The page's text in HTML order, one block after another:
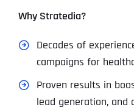
Why Stratedia?
Decades of
campaigns for
Proven results in
lead generation,